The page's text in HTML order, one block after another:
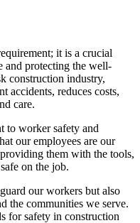
it is a crucial
and protecting the well-
construction industry,
accidents, reduces costs,
care.
to worker safety and
our employees are our
them with the tools,
on the job.
our workers but also
the communities we serve.
for safety in construction